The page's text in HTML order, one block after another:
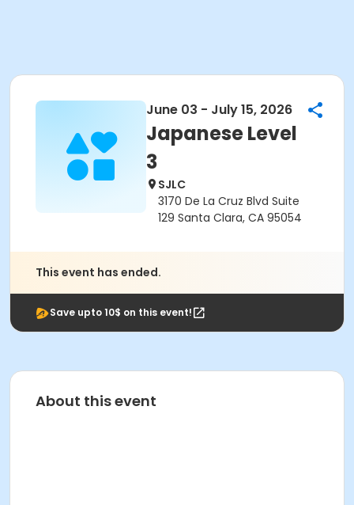
June 03 - July 15, 2026
Japanese Level
3
SJLC
3170 De La Cruz Blvd Suite
129 Santa Clara, CA 95054
This event has ended.
Save upto 10$ on this event!
About this event